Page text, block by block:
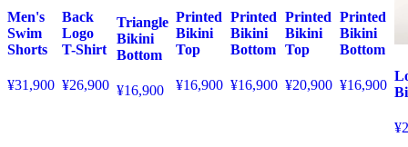
Men's
Swim
Shorts
¥31,900
Back
Logo
T-Shirt
¥26,900
Triangle
Bikini
Bottom
¥16,900
Printed
Bikini
Top
¥16,900
Printed
Bikini
Bottom
¥16,900
Printed
Bikini
Top
¥20,900
Printed
Bikini
Bottom
¥16,900